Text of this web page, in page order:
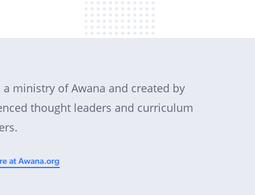
a ministry of Awana and created by
thought leaders and curriculum
at Awana.org